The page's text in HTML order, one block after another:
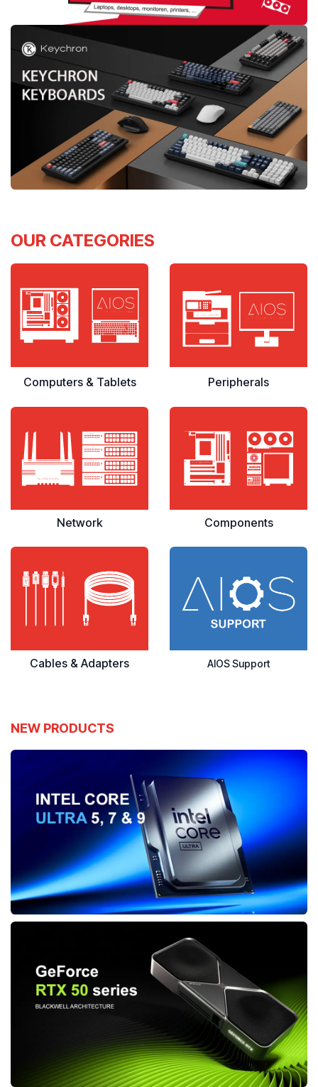
OUR CATEGORIES
Computers & Tablets Peripherals
Network Components
Cables & Adapters AIOS Support
NEW PRODUCTS